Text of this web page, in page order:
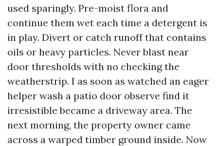
used sparingly. Pre-moist flora and
continue them wet each time a detergent is
in play. Divert or catch runoff that contains
oils or heavy particles. Never blast near
door thresholds with no checking the
weatherstrip. I as soon as watched an eager
helper wash a patio door observe find it
irresistible became a driveway area. The
next morning, the property owner came
across a warped timber ground inside. Now